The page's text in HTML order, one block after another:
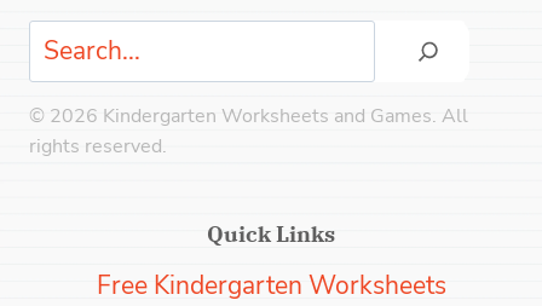
Search
© 2026 Kindergarten Worksheets and Games. All
rights reserved.
Quick Links
Free Kindergarten Worksheets